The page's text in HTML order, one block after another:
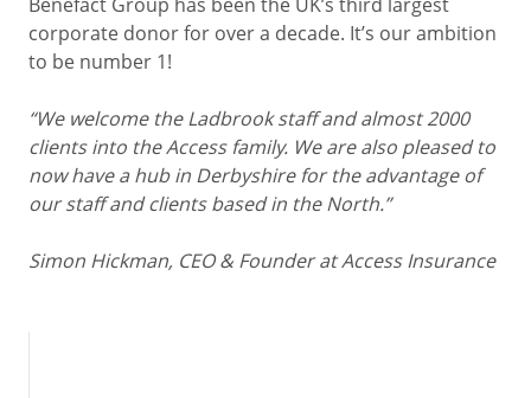
corporate donor for over a decade. It’s our ambition
to be number 1!
“We welcome the Ladbrook staff and almost 2000
clients into the Access family. We are also pleased to
now have a hub in Derbyshire for the advantage of
our staff and clients based in the North.”
Simon Hickman, CEO & Founder at Access Insurance